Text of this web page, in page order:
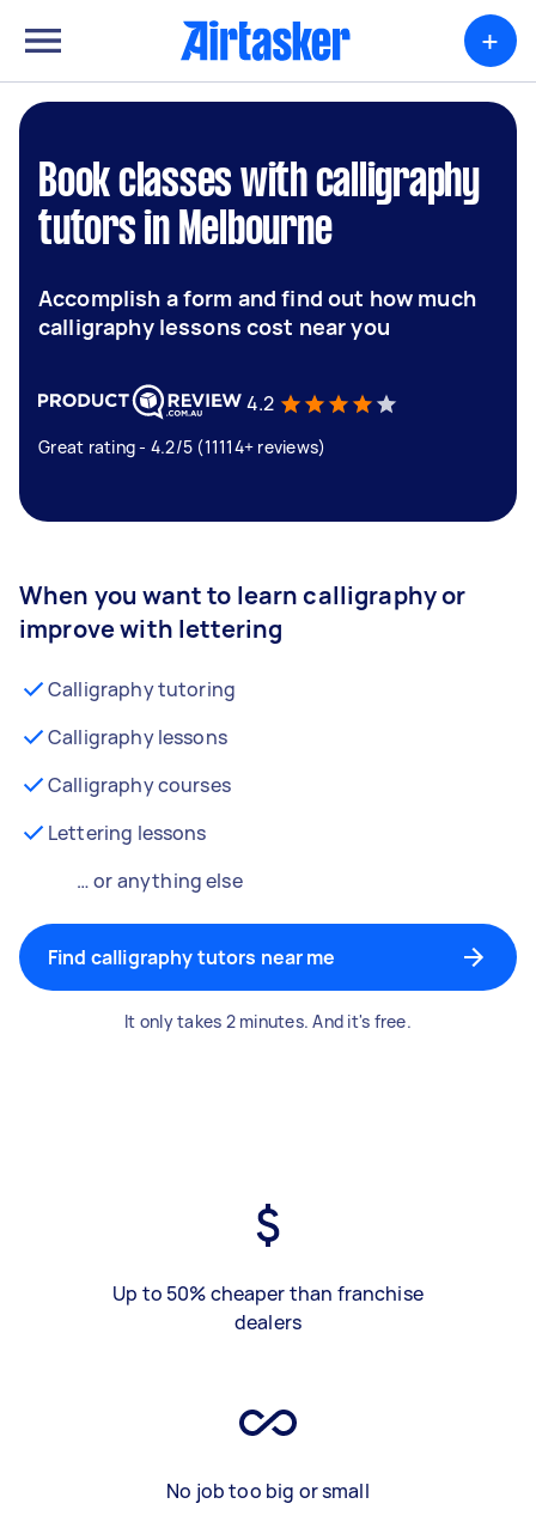
+
Book classes with calligraphy
tutors in Melbourne
Accomplish a form and find out how much
calligraphy lessons cost near you
4.2
Great rating - 4.2/5 (11114+ reviews)
When you want to learn calligraphy or
improve with lettering
Calligraphy tutoring
Calligraphy lessons
Calligraphy courses
Lettering lessons
… or anything else
Find calligraphy tutors near me
It only takes 2 minutes. And it's free.
Up to 50% cheaper than franchise
dealers
No job too big or small